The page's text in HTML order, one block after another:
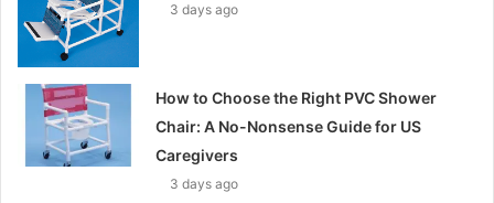
3 days ago
How to Choose the Right PVC Shower
Chair: A No-Nonsense Guide for US
Caregivers
3 days ago